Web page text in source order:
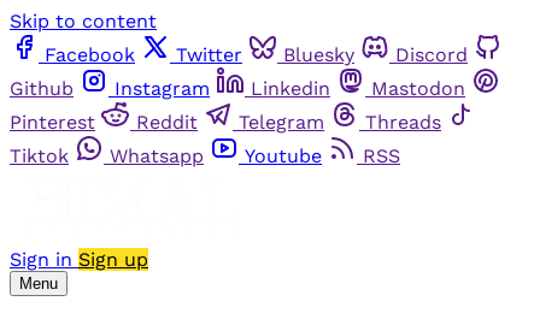
Skip to content
Facebook
Twitter Bluesky
Discord
Github
Instagram Linkedin
Mastodon
Pinterest
Reddit Telegram
Threads
Tiktok
Whatsapp Youtube RSS
Sign in Sign up
Menu